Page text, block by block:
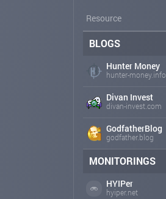
Resource
BLOGS
Hunter Money
hunter-money.info
Divan Invest
divan-invest.com
GodfatherBlog
godfather.blog
MONITORINGS
HYIPer
hyiper.net